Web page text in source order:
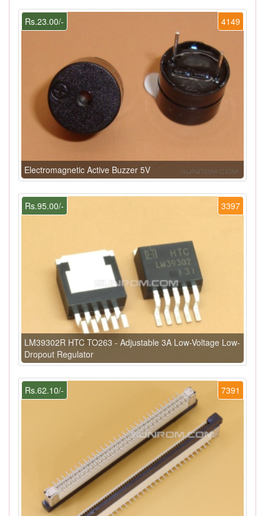
4149
Rs.23.00/-
Electromagnetic Active Buzzer 5V
3397
Rs.95.00/-
LM39302R HTC TO263 - Adjustable 3A Low-Voltage Low-
Dropout Regulator
7391
Rs.62.10/-